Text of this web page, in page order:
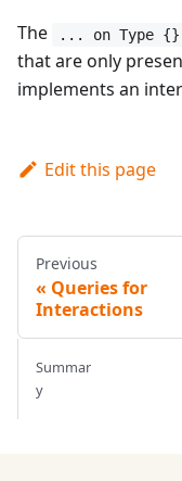
The ... on Type {}
that are only
implements an
Edit this page
Previous
Queries for
Interactions
Summar
y